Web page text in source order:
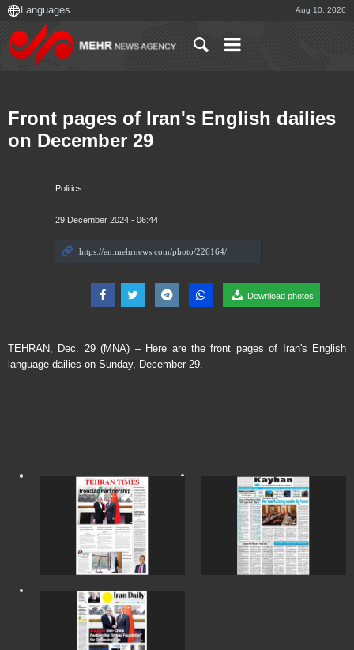
Aug 10, 2026
Politics
29 December 2024 - 06:44
Download photos
Front pages of Iran's English dailies
on December 29
TEHRAN, Dec. 29 (MNA) – Here are the front pages of Iran's English
language dailies on Sunday, December 29.